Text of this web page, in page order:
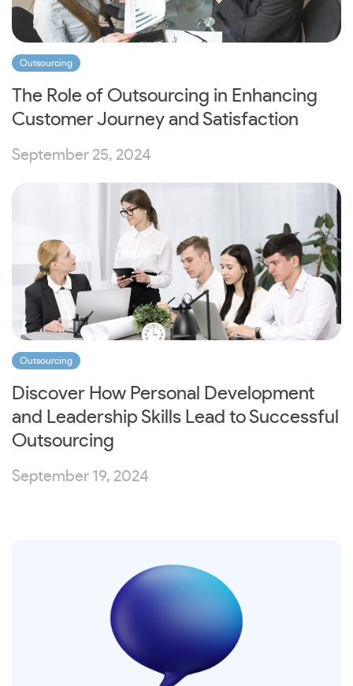
Outsourcing
The Role of Outsourcing in Enhancing
Customer Journey and Satisfaction
September 25, 2024
Outsourcing
Discover How Personal Development
and Leadership Skills Lead to Successful
Outsourcing
September 19, 2024